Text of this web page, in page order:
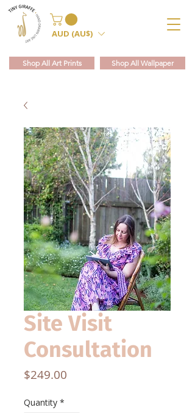
AUD (AU$)
Shop All Art Prints Shop All Wallpaper
Site Visit
Consultation
$249.00
Quantity *